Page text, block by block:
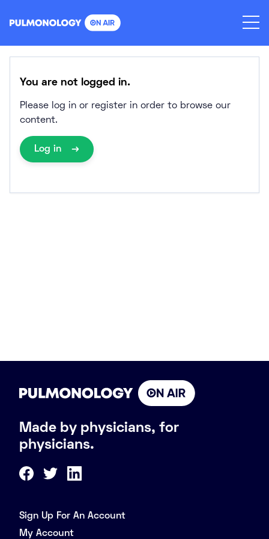
You are not logged in.
Please log in or register in order to browse our
content.
Log in
Made by physicians, for
physicians.
Sign Up For An Account
My Account